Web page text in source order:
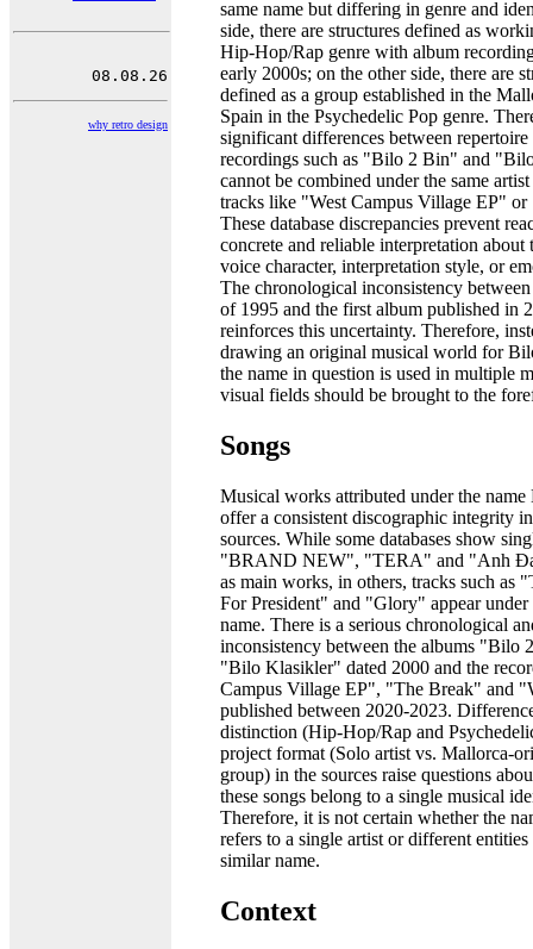
why retro design
same name but differing in genre and
side, there are structures defined as
Hip-Hop/Rap genre with album
early 2000s; on the other side, there are
defined as a group established in the
Spain in the Psychedelic Pop genre.
significant differences between repertoire
recordings such as "Bilo 2 Bin" and
cannot be combined under the same
tracks like "West Campus Village EP"
These database discrepancies prevent
concrete and reliable interpretation about
voice character, interpretation style, or
The chronological inconsistency
of 1995 and the first album published in
reinforces this uncertainty. Therefore,
drawing an original musical world for
the name in question is used in multiple
visual fields should be brought to the
Songs
Musical works attributed under the
offer a consistent discographic integrity
sources. While some databases show
"BRAND NEW", "TERA" and "Anh
as main works, in others, tracks such as
For President" and "Glory" appear under
name. There is a serious chronological
inconsistency between the albums "Bilo
"Bilo Klasikler" dated 2000 and the
Campus Village EP", "The Break" and
published between 2020-2023.
distinction (Hip-Hop/Rap and
project format (Solo artist vs. Mallorca-
group) in the sources raise questions
these songs belong to a single musical
Therefore, it is not certain whether the
refers to a single artist or different
similar name.
Context